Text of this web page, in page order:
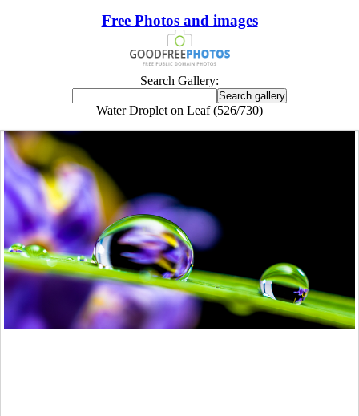
Free Photos and images
Search Gallery:
Water Droplet on Leaf (526/730)